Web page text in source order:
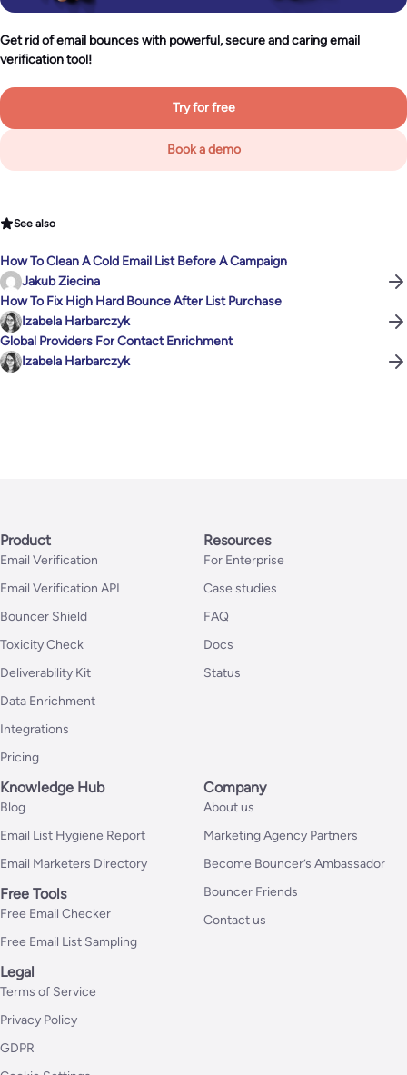
Get rid of email bounces with powerful, secure and caring email
verification tool!
Try for free
Book a demo
See also
How To Clean A Cold Email List Before A Campaign
Jakub Ziecina
How To Fix High Hard Bounce After List Purchase
Izabela Harbarczyk
Global Providers For Contact Enrichment
Izabela Harbarczyk
Product
Email Verification
Email Verification API
Bouncer Shield
Toxicity Check
Deliverability Kit
Data Enrichment
Integrations
Pricing
Resources
For Enterprise
Case studies
FAQ
Docs
Status
Knowledge Hub
Blog
Email List Hygiene Report
Email Marketers Directory
Free Tools
Free Email Checker
Free Email List Sampling
Company
About us
Marketing Agency Partners
Become Bouncer’s Ambassador
Bouncer Friends
Contact us
Legal
Terms of Service
Privacy Policy
GDPR